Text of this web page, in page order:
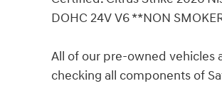
DOHC 24V V6 **NON
All of our pre-owned vehicles
checking all components of